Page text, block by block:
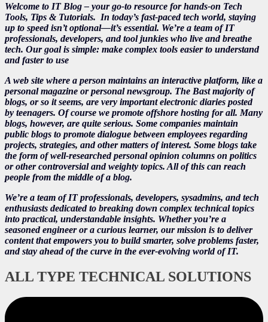
Welcome to IT Blog – your go-to resource for hands-on Tech
Tools, Tips & Tutorials. In today’s fast-paced tech world, staying
up to speed isn’t optional—it’s essential. We’re a team of IT
professionals, developers, and tool junkies who live and breathe
tech. Our goal is simple: make complex tools easier to understand
and faster to use
A web site where a person maintains an interactive platform, like a
personal magazine or personal newsgroup. The Bast majority of
blogs, or so it seems, are very important electronic diaries posted
by teenagers. Of course we promote offshore hosting for all. Many
blogs, however, are quite serious. Some companies maintain
public blogs to promote dialogue between employees regarding
projects, strategies, and other matters of interest. Some blogs take
the form of well-researched personal opinion columns on politics
or other controversial and weighty topics. All of this can reach
people from the middle of a blog.
We’re a team of IT professionals, developers, sysadmins, and tech
enthusiasts dedicated to breaking down complex technical topics
into practical, understandable insights. Whether you’re a
seasoned engineer or a curious learner, our mission is to deliver
content that empowers you to build smarter, solve problems faster,
and stay ahead of the curve in the ever-evolving world of IT.
ALL TYPE TECHNICAL SOLUTIONS